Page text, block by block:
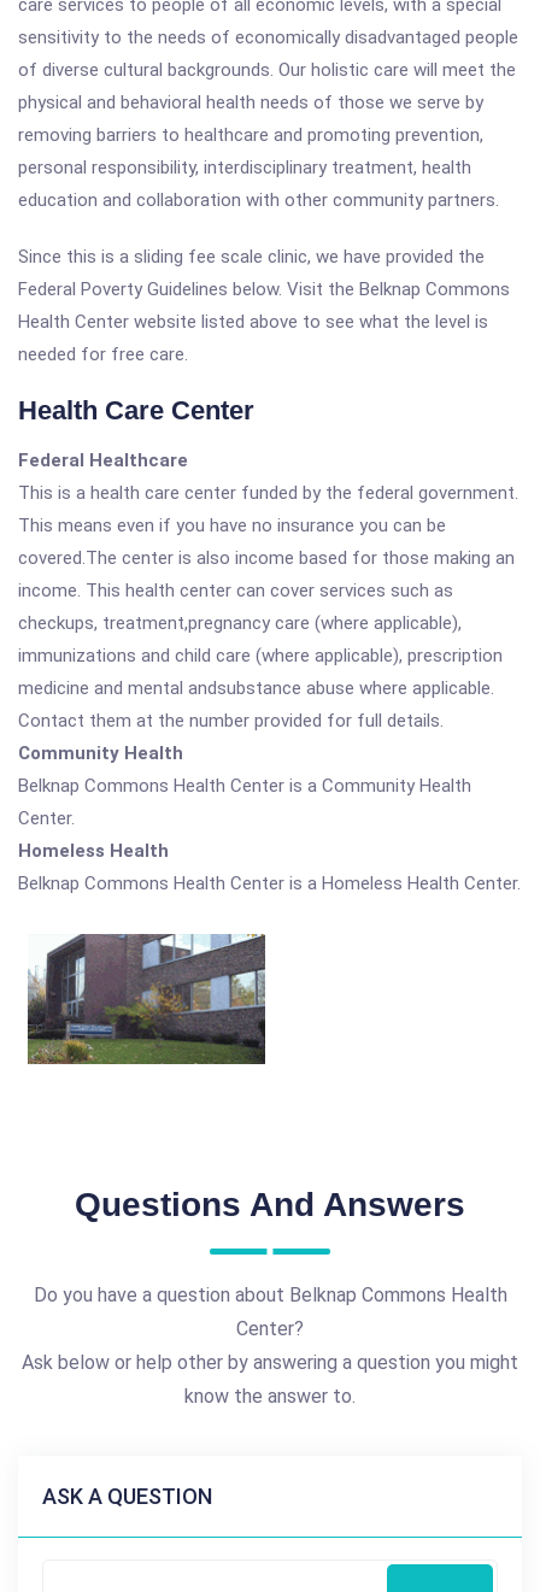
care services to people of all economic levels, with a special
sensitivity to the needs of economically disadvantaged people
of diverse cultural backgrounds. Our holistic care will meet the
physical and behavioral health needs of those we serve by
removing barriers to healthcare and promoting prevention,
personal responsibility, interdisciplinary treatment, health
education and collaboration with other community partners.
Since this is a sliding fee scale clinic, we have provided the
Federal Poverty Guidelines below. Visit the Belknap Commons
Health Center website listed above to see what the level is
needed for free care.
Health Care Center
Federal Healthcare
This is a health care center funded by the federal government.
This means even if you have no insurance you can be
covered.The center is also income based for those making an
income. This health center can cover services such as
checkups, treatment,pregnancy care (where applicable),
immunizations and child care (where applicable), prescription
medicine and mental andsubstance abuse where applicable.
Contact them at the number provided for full details.
Community Health
Belknap Commons Health Center is a Community Health
Center.
Homeless Health
Belknap Commons Health Center is a Homeless Health Center.
Questions And Answers
Do you have a question about Belknap Commons Health
Center?
Ask below or help other by answering a question you might
know the answer to.
ASK A QUESTION